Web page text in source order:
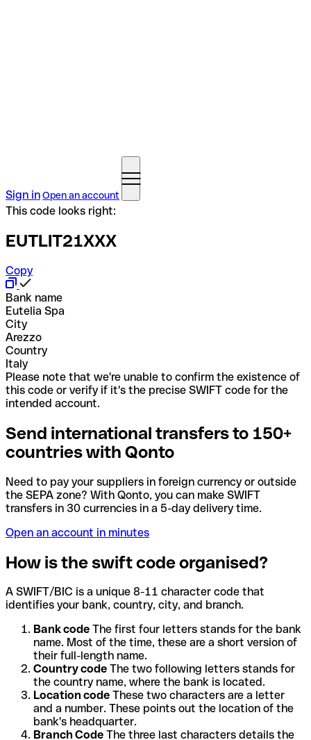
Sign inOpen an account
This code looks right:
EUTLIT21XXX
Copy
Bank name
Eutelia Spa
City
Arezzo
Country
Italy
Please note that we're unable to confirm the existence of
this code or verify if it's the precise SWIFT code for the
intended account.
Send international transfers to 150+
countries with Qonto
Need to pay your suppliers in foreign currency or outside
the SEPA zone? With Qonto, you can make SWIFT
transfers in 30 currencies in a 5-day delivery time.
Open an account in minutes
How is the swift code organised?
A SWIFT/BIC is a unique 8-11 character code that
identifies your bank, country, city, and branch.
Bank code The first four letters stands for the bank
name. Most of the time, these are a short version of
their full-length name.
Country code The two following letters stands for
the country name, where the bank is located.
Location code These two characters are a letter
and a number. These points out the location of the
bank's headquarter.
Branch Code The three last characters details the